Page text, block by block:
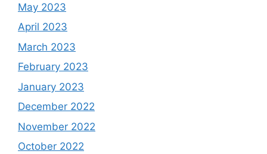
May 2023
April 2023
March 2023
February 2023
January 2023
December 2022
November 2022
October 2022